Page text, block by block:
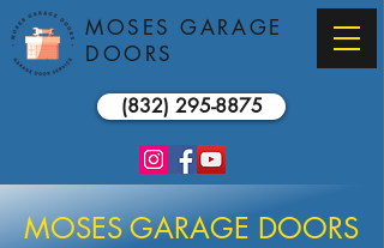
MOSES GARAGE
DOORS
(832) 295-8875
MOSES GARAGE DOORS